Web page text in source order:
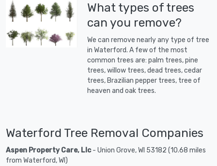
What types of trees
can you remove?
We can remove nearly any type of tree
in Waterford. A few of the most
common trees are: palm trees, pine
trees, willow trees, dead trees, cedar
trees, Brazilian pepper trees, tree of
heaven and oak trees.
Waterford Tree Removal Companies
Aspen Property Care, Llc- Union Grove, WI 53182 (10.68 miles
from Waterford, WI)